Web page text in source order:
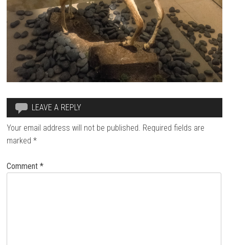
LEAVE A REPLY
Your email address will not be published. Required fields are
marked*
Comment*